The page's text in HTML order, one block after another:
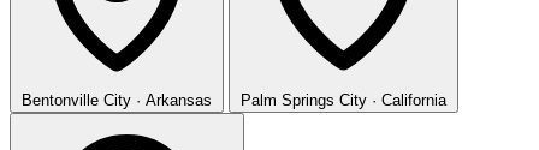
Bentonville City · Arkansas Palm Springs City · California